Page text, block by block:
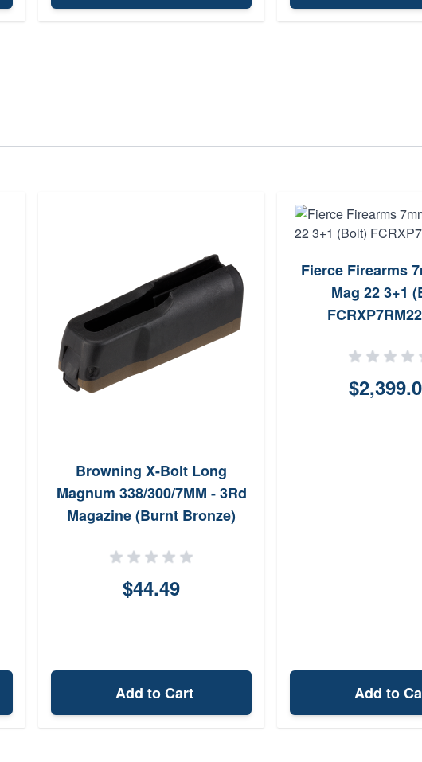
Browning X-Bolt Long
Magnum 338/300/7MM - 3Rd
Magazine (Burnt Bronze)
$44.49
Add to Cart
Fierce Firearms
Mag 22 3+1
Add to